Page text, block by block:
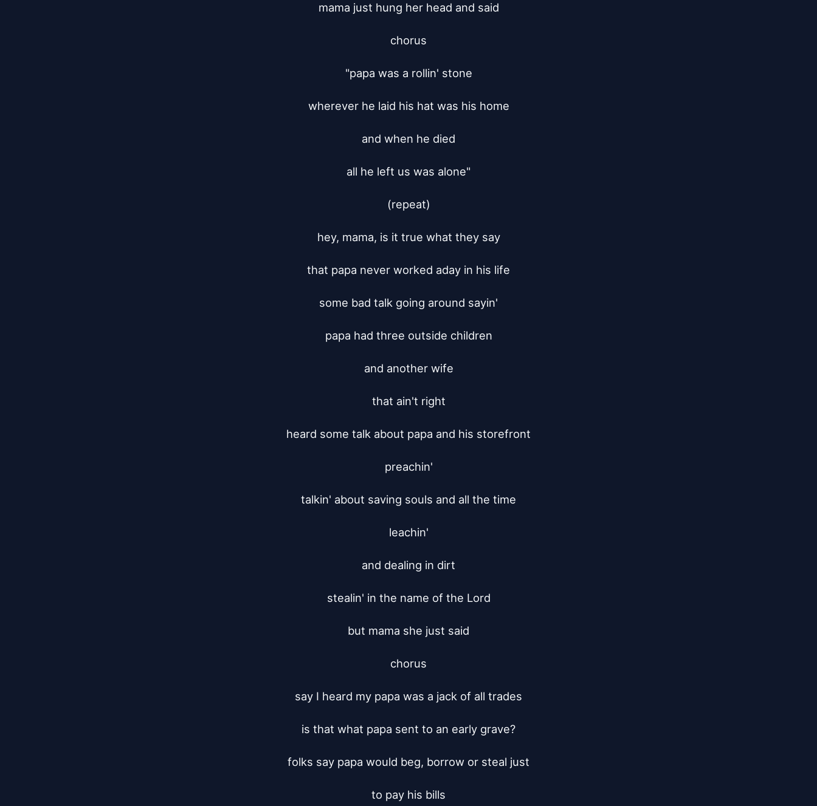
mama just hung her head and said
chorus
"papa was a rollin' stone
wherever he laid his hat was his home
and when he died
all he left us was alone"
(repeat)
hey, mama, is it true what they say
that papa never worked aday in his life
some bad talk going around sayin'
papa had three outside children
and another wife
that ain't right
heard some talk about papa and his storefront
preachin'
talkin' about saving souls and all the time
leachin'
and dealing in dirt
stealin' in the name of the Lord
but mama she just said
chorus
say I heard my papa was a jack of all trades
is that what papa sent to an early grave?
folks say papa would beg, borrow or steal just
to pay his bills